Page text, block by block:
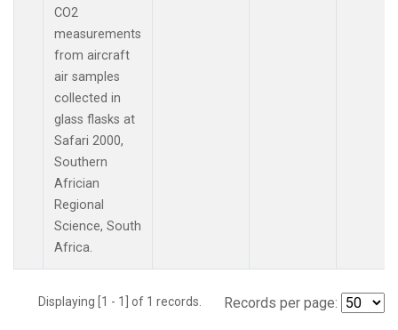
CO2
measurements
from aircraft
air samples
collected in
glass flasks at
Safari 2000,
Southern
Africian
Regional
Science, South
Africa.
Displaying [1 - 1] of 1 records. Records per page: